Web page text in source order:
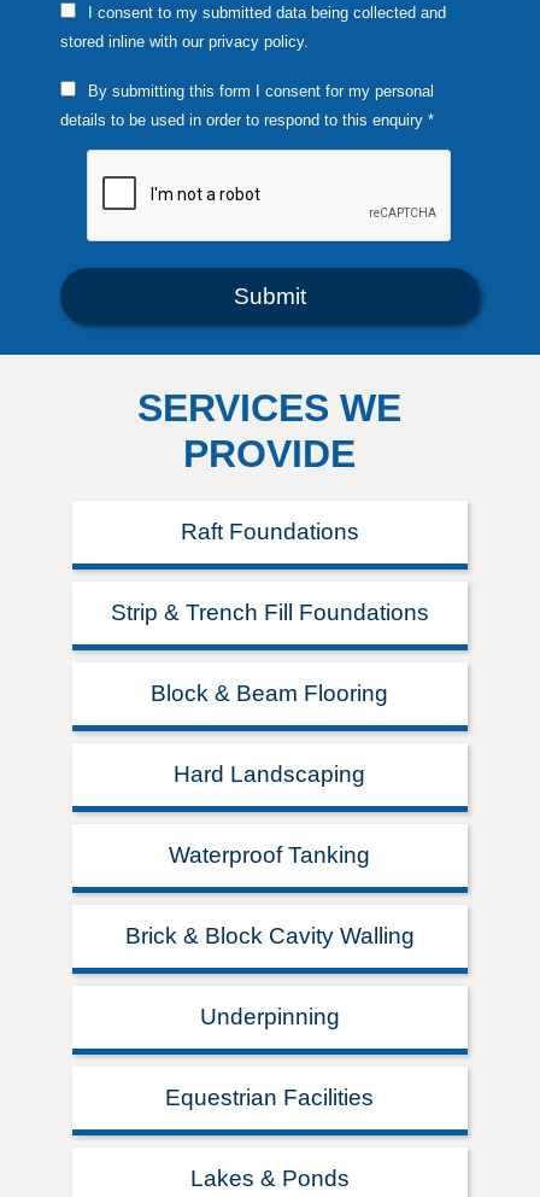
I consent to my submitted data being collected and
stored inline with our privacy policy.
By submitting this form I consent for my personal
details to be used in order to respond to this enquiry *
SERVICES WE
PROVIDE
Raft Foundations
Strip & Trench Fill Foundations
Block & Beam Flooring
Hard Landscaping
Waterproof Tanking
Brick & Block Cavity Walling
Underpinning
Equestrian Facilities
Lakes & Ponds